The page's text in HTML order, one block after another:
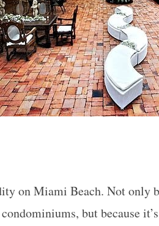
on Miami Beach. Not only
but because